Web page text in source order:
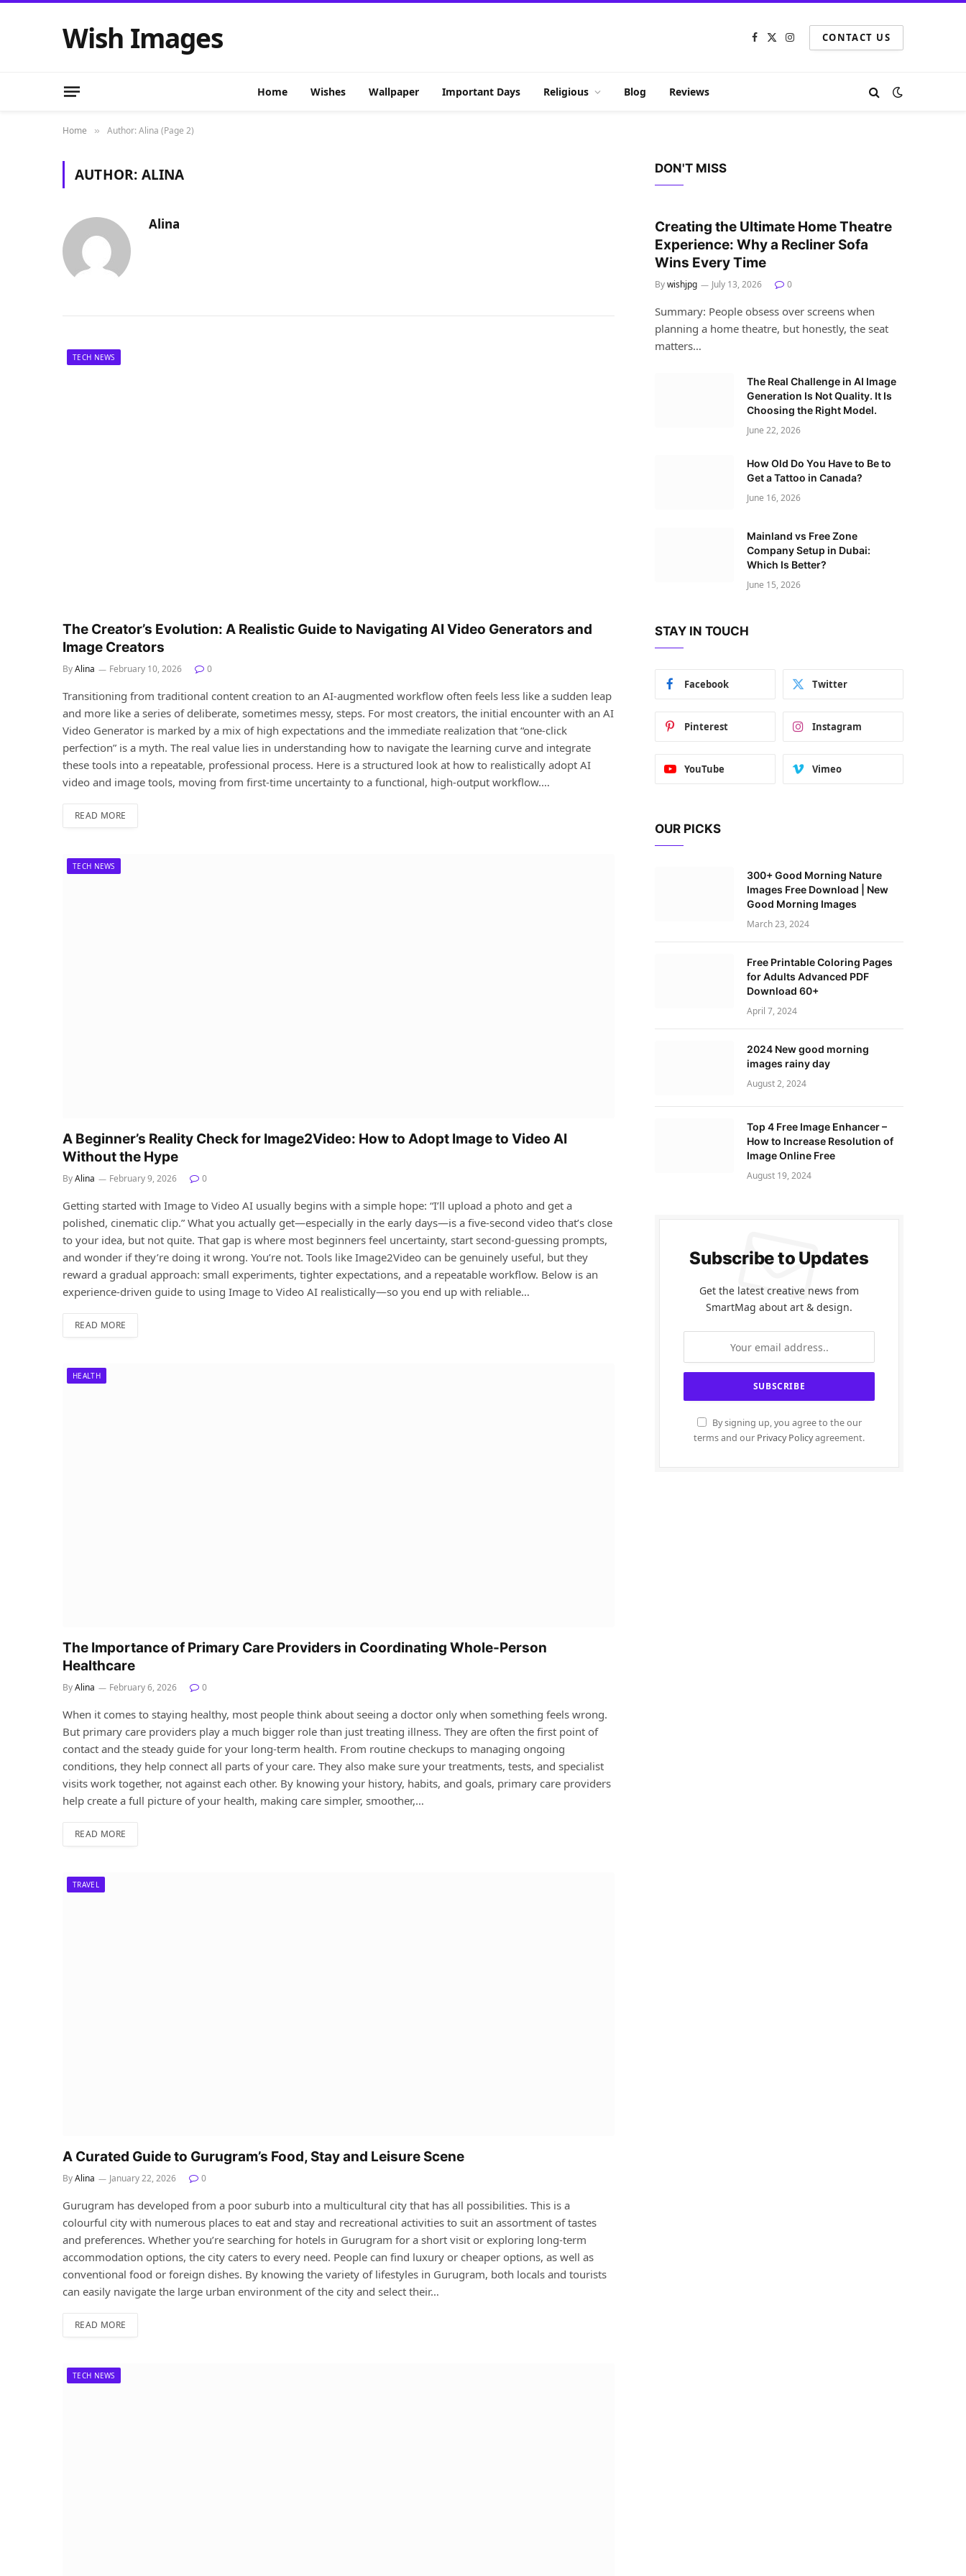
Wish Images Facebook
X
InstagramCONTACT US
Home Wishes Wallpaper Important Days Religious Blog Reviews
Home » Author: Alina (Page 2)
AUTHOR: ALINA
Alina
TECH NEWS
The Creator’s Evolution: A Realistic Guide to Navigating AI Video Generators and
Image Creators
ByAlina February 10, 2026 0
Transitioning from traditional content creation to an AI-augmented workflow often feels less like a sudden leap
and more like a series of deliberate, sometimes messy, steps. For most creators, the initial encounter with an AI
Video Generator is marked by a mix of high expectations and the immediate realization that “one-click
perfection” is a myth. The real value lies in understanding how to navigate the learning curve and integrate
these tools into a repeatable, professional process. Here is a structured look at how to realistically adopt AI
video and image tools, moving from first-time uncertainty to a functional, high-output workflow.…
READ MORE
TECH NEWS
A Beginner’s Reality Check for Image2Video: How to Adopt Image to Video AI
Without the Hype
ByAlina February 9, 2026 0
Getting started with Image to Video AI usually begins with a simple hope: “I’ll upload a photo and get a
polished, cinematic clip.” What you actually get—especially in the early days—is a five‑second video that’s close
to your idea, but not quite. That gap is where most beginners feel uncertainty, start second‑guessing prompts,
and wonder if they’re doing it wrong. You’re not. Tools like Image2Video can be genuinely useful, but they
reward a gradual approach: small experiments, tighter expectations, and a repeatable workflow. Below is an
experience-driven guide to using Image to Video AI realistically—so you end up with reliable…
READ MORE
HEALTH
The Importance of Primary Care Providers in Coordinating Whole-Person
Healthcare
ByAlina February 6, 2026 0
When it comes to staying healthy, most people think about seeing a doctor only when something feels wrong.
But primary care providers play a much bigger role than just treating illness. They are often the first point of
contact and the steady guide for your long-term health. From routine checkups to managing ongoing
conditions, they help connect all parts of your care. They also make sure your treatments, tests, and specialist
visits work together, not against each other. By knowing your history, habits, and goals, primary care providers
help create a full picture of your health, making care simpler, smoother,…
READ MORE
TRAVEL
A Curated Guide to Gurugram’s Food, Stay and Leisure Scene
ByAlina January 22, 2026 0
Gurugram has developed from a poor suburb into a multicultural city that has all possibilities. This is a
colourful city with numerous places to eat and stay and recreational activities to suit an assortment of tastes
and preferences. Whether you’re searching for hotels in Gurugram for a short visit or exploring long-term
accommodation options, the city caters to every need. People can find luxury or cheaper options, as well as
conventional food or foreign dishes. By knowing the variety of lifestyles in Gurugram, both locals and tourists
can easily navigate the large urban environment of the city and select their…
READ MORE
TECH NEWS
DON'T MISS
HOME IMPROVEMENT
Creating the Ultimate Home Theatre
Experience: Why a Recliner Sofa
Wins Every Time
Bywishjpg July 13, 2026 0
Summary: People obsess over screens when
planning a home theatre, but honestly, the seat
matters…
The Real Challenge in AI Image
Generation Is Not Quality. It Is
Choosing the Right Model.
June 22, 2026
How Old Do You Have to Be to
Get a Tattoo in Canada?
June 16, 2026
Mainland vs Free Zone
Company Setup in Dubai:
Which Is Better?
June 15, 2026
STAY IN TOUCH
Facebook Twitter
Pinterest Instagram
YouTube Vimeo
OUR PICKS
300+ Good Morning Nature
Images Free Download | New
Good Morning Images
March 23, 2024
Free Printable Coloring Pages
for Adults Advanced PDF
Download 60+
April 7, 2024
2024 New good morning
images rainy day
August 2, 2024
Top 4 Free Image Enhancer –
How to Increase Resolution of
Image Online Free
August 19, 2024
Subscribe to Updates
Get the latest creative news from
SmartMag about art & design.
By signing up, you agree to the our
terms and our Privacy Policyagreement.